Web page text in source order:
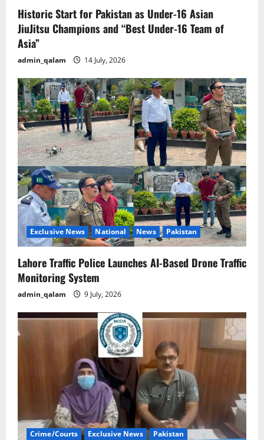
Historic Start for Pakistan as Under-16 Asian
JiuJitsu Champions and “Best Under-16 Team of
Asia”
admin_qalam 14 July, 2026
Exclusive News National News Pakistan
Lahore Traffic Police Launches AI-Based Drone Traffic
Monitoring System
admin_qalam 9 July, 2026
Crime/Courts Exclusive News Pakistan